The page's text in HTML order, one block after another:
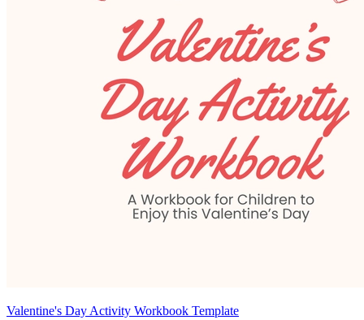
Valentine's Day Activity Workbook Template